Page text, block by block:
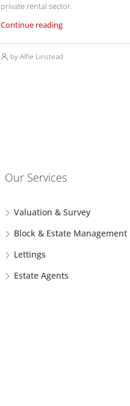
private rental sector.
Continue reading
by Alfie Linstead
Our Services
Valuation & Survey
Block & Estate Management
Lettings
Estate Agents